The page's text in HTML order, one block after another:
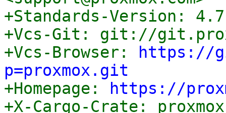
+Standards-Version:
+Vcs-Git: git://
+Vcs-Browser:
https://
p=proxmox.git
+Homepage:
https://
+X-Cargo-Crate: